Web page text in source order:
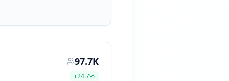
97.7K
+24.7%